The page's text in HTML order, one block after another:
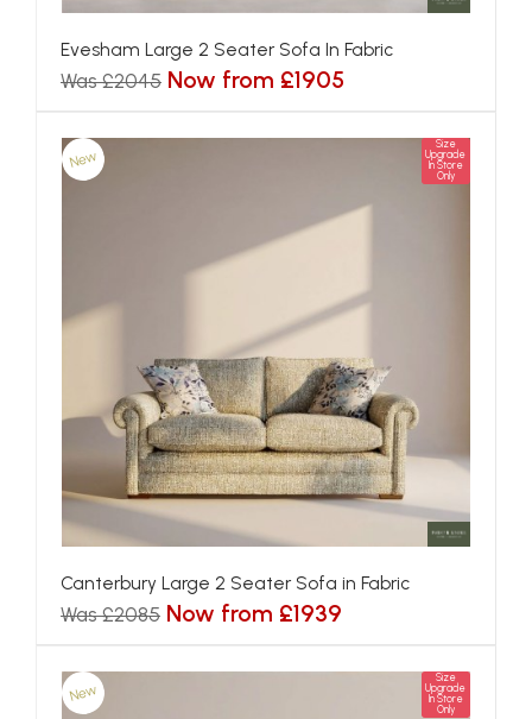
Evesham Large 2 Seater Sofa In Fabric
Was £2045 Now from £1905
New
Size
Upgrade
In Store
Only
Canterbury Large 2 Seater Sofa in Fabric
Was £2085 Now from £1939
New
Size
Upgrade
In Store
Only